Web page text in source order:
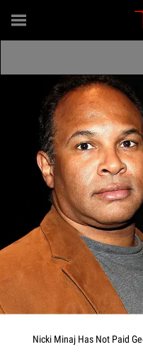
Nicki Minaj Has Not Paid